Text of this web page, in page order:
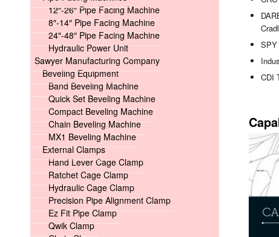
SPY
CDI
12″-26″ Pipe Facing Machine
8″-14″ Pipe Facing Machine
24″-48″ Pipe Facing Machine
Hydraulic Power Unit
Sawyer Manufacturing Company
Beveling Equipment
Band Beveling Machine
Quick Set Beveling Machine
Compact Beveling Machine
Chain Beveling Machine
MX1 Beveling Machine
External Clamps
Hand Lever Cage Clamp
Ratchet Cage Clamp
Hydraulic Cage Clamp
Precision Pipe Alignment Clamp
Ez Fit Pipe Clamp
Qwik Clamp